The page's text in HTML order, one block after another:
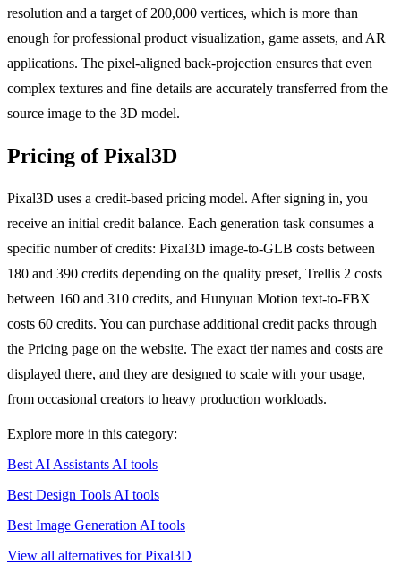
resolution and a target of 200,000 vertices, which is more than
enough for professional product visualization, game assets, and AR
applications. The pixel-aligned back-projection ensures that even
complex textures and fine details are accurately transferred from the
source image to the 3D model.
Pricing of Pixal3D
Pixal3D uses a credit-based pricing model. After signing in, you
receive an initial credit balance. Each generation task consumes a
specific number of credits: Pixal3D image-to-GLB costs between
180 and 390 credits depending on the quality preset, Trellis 2 costs
between 160 and 310 credits, and Hunyuan Motion text-to-FBX
costs 60 credits. You can purchase additional credit packs through
the Pricing page on the website. The exact tier names and costs are
displayed there, and they are designed to scale with your usage,
from occasional creators to heavy production workloads.
Explore more in this category:
Best AI Assistants AI tools
Best Design Tools AI tools
Best Image Generation AI tools
View all alternatives for Pixal3D